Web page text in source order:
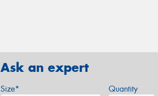
Ask an expert
Size* Quantity